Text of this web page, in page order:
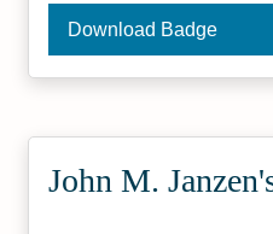
Download Badge
John M.